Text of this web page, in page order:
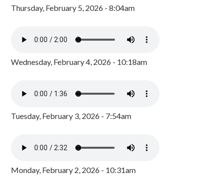
Thursday, February 5, 2026 - 8:04am
Wednesday, February 4, 2026 - 10:18am
Tuesday, February 3, 2026 - 7:54am
Monday, February 2, 2026 - 10:31am